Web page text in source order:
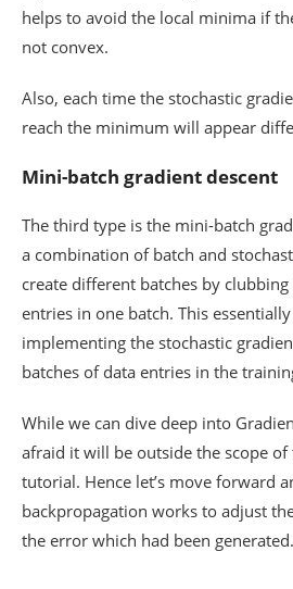
helps to avoid the local minima if
not convex.
Also, each time the stochastic
reach the minimum will appear
Mini-batch gradient descent
The third type is the mini-batch
a combination of batch and
create different batches by
entries in one batch. This
implementing the stochastic
batches of data entries in the
While we can dive deep into
afraid it will be outside the scope
tutorial. Hence let’s move forward
backpropagation works to adjust
the error which had been generated.